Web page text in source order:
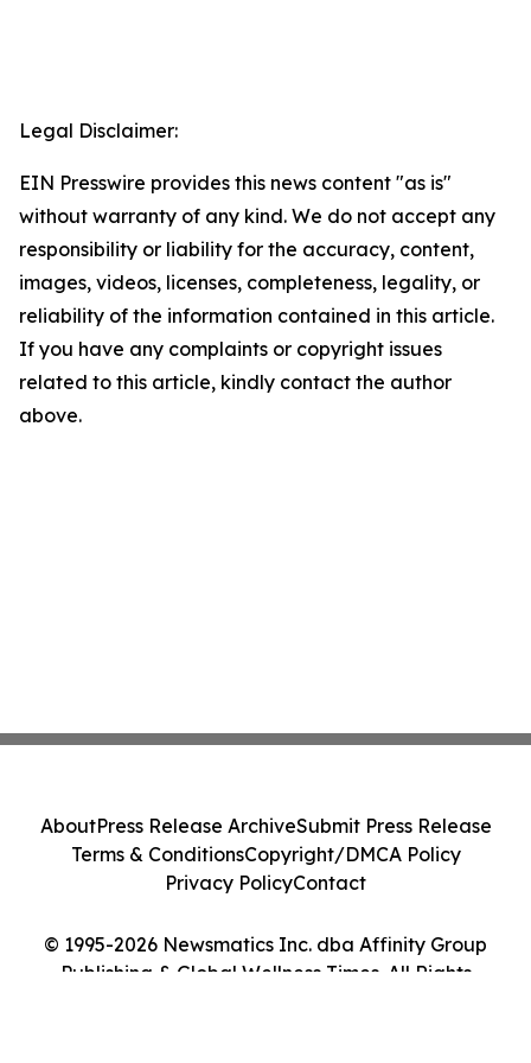
Legal Disclaimer:
EIN Presswire provides this news content "as is"
without warranty of any kind. We do not accept any
responsibility or liability for the accuracy, content,
images, videos, licenses, completeness, legality, or
reliability of the information contained in this article.
If you have any complaints or copyright issues
related to this article, kindly contact the author
above.
© 1995-2026 Newsmatics Inc. dba Affinity Group
Publishing & Global Wellness Times. All Rights
AboutPress Release ArchiveSubmit Press Release
Terms & ConditionsCopyright/DMCA Policy
Privacy PolicyContact